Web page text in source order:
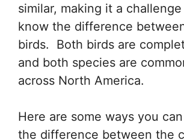
similar, making it a
know the difference
birds. Both birds are
and both species are
across North America.
Here are some ways you
the difference between the